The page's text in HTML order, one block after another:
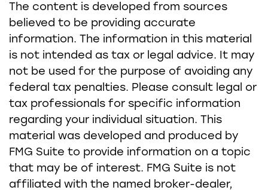
The content is developed from sources
believed to be providing accurate
information. The information in this material
is not intended as tax or legal advice. It may
not be used for the purpose of avoiding any
federal tax penalties. Please consult legal or
tax professionals for specific information
regarding your individual situation. This
material was developed and produced by
FMG Suite to provide information on a topic
that may be of interest. FMG Suite is not
affiliated with the named broker-dealer,